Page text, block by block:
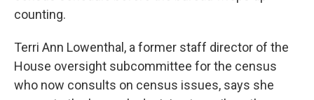
counting.
Terri Ann Lowenthal, a former staff director of the
House oversight subcommittee for the census
who now consults on census issues, says she